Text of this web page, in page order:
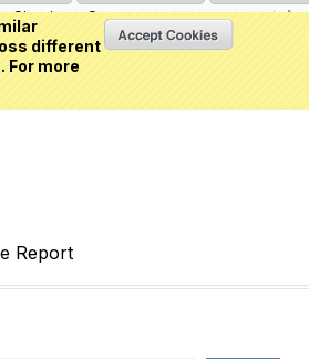
different
For more
Sign inorCreate an account
Report